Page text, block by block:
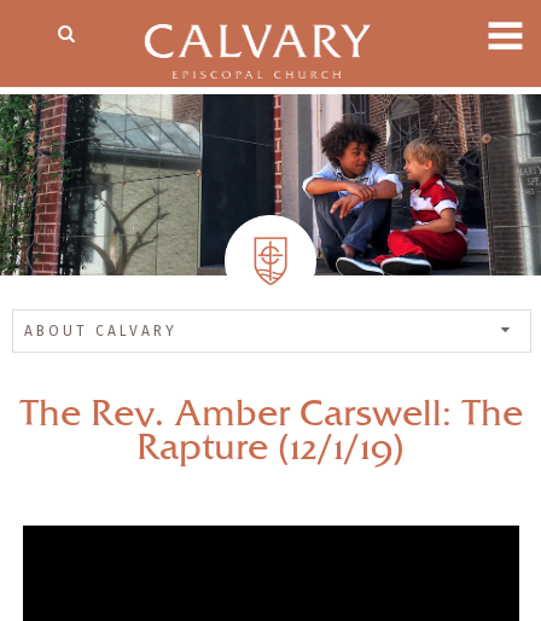
ABOUT CALVARY
The Rev. Amber Carswell: The
Rapture (12/1/19)